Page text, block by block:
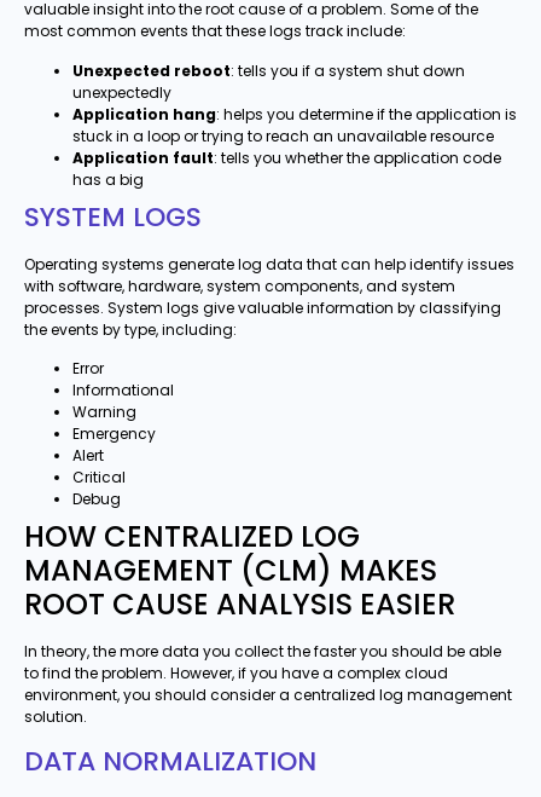
valuable insight into the root cause of a problem. Some of the
most common events that these logs track include:
Unexpected reboot: tells you if a system shut down
unexpectedly
Application hang: helps you determine if the application is
stuck in a loop or trying to reach an unavailable resource
Application fault: tells you whether the application code
has a big
SYSTEM LOGS
Operating systems generate log data that can help identify issues
with software, hardware, system components, and system
processes. System logs give valuable information by classifying
the events by type, including:
Error
Informational
Warning
Emergency
Alert
Critical
Debug
HOW CENTRALIZED LOG
MANAGEMENT (CLM) MAKES
ROOT CAUSE ANALYSIS EASIER
In theory, the more data you collect the faster you should be able
to find the problem. However, if you have a complex cloud
environment, you should consider a centralized log management
solution.
DATA NORMALIZATION